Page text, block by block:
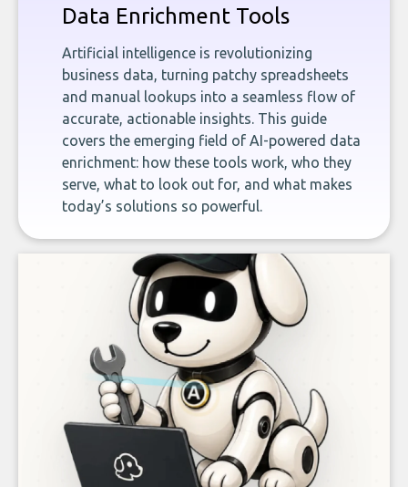
Data Enrichment Tools
Artificial intelligence is revolutionizing
business data, turning patchy spreadsheets
and manual lookups into a seamless flow of
accurate, actionable insights. This guide
covers the emerging field of AI-powered data
enrichment: how these tools work, who they
serve, what to look out for, and what makes
today’s solutions so powerful.